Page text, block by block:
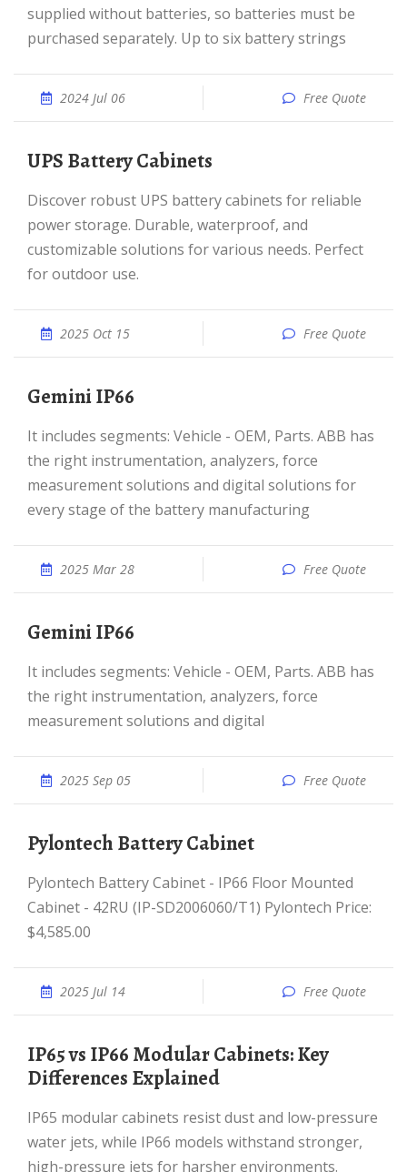
supplied without batteries, so batteries must be
purchased separately. Up to six battery strings
2024 Jul 06 Free Quote
UPS Battery Cabinets
Discover robust UPS battery cabinets for reliable
power storage. Durable, waterproof, and
customizable solutions for various needs. Perfect
for outdoor use.
2025 Oct 15 Free Quote
Gemini IP66
It includes segments: Vehicle - OEM, Parts. ABB has
the right instrumentation, analyzers, force
measurement solutions and digital solutions for
every stage of the battery manufacturing
2025 Mar 28 Free Quote
Gemini IP66
It includes segments: Vehicle - OEM, Parts. ABB has
the right instrumentation, analyzers, force
measurement solutions and digital
2025 Sep 05 Free Quote
Pylontech Battery Cabinet
Pylontech Battery Cabinet - IP66 Floor Mounted
Cabinet - 42RU (IP-SD2006060/T1) Pylontech Price:
$4,585.00
2025 Jul 14 Free Quote
IP65 vs IP66 Modular Cabinets: Key
Differences Explained
IP65 modular cabinets resist dust and low-pressure
water jets, while IP66 models withstand stronger,
high-pressure jets for harsher environments.